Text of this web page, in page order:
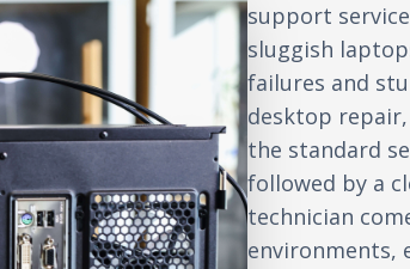
support
sluggish
failures and
desktop
the standard
followed by a
technician
environments,